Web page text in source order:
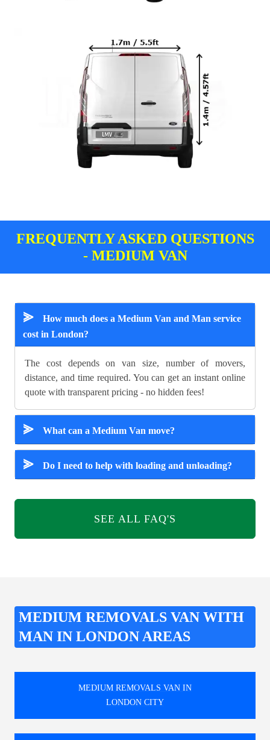
FREQUENTLY ASKED QUESTIONS
- MEDIUM VAN
⪢
How much does a Medium Van and Man service
cost in London?
The cost depends on van size, number of movers,
distance, and time required. You can get an instant online
quote with transparent pricing - no hidden fees!
⪢ What can a Medium Van move?
⪢ Do I need to help with loading and unloading?
SEE ALL FAQ'S
MEDIUM REMOVALS VAN WITH
MAN IN LONDON AREAS
MEDIUM REMOVALS VAN IN
LONDON CITY